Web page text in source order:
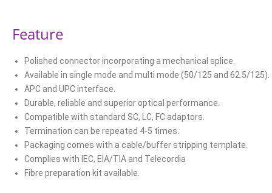
Feature
Polished connector incorporating a mechanical splice.
Available in single mode and multi mode (50/125 and 62.5/125).
APC and UPC interface.
Durable, reliable and superior optical performance.
Compatible with standard SC, LC, FC adaptors.
Termination can be repeated 4-5 times.
Packaging comes with a cable/buffer stripping template.
Complies with IEC, EIA/TIA and Telecordia
Fibre preparation kit available.